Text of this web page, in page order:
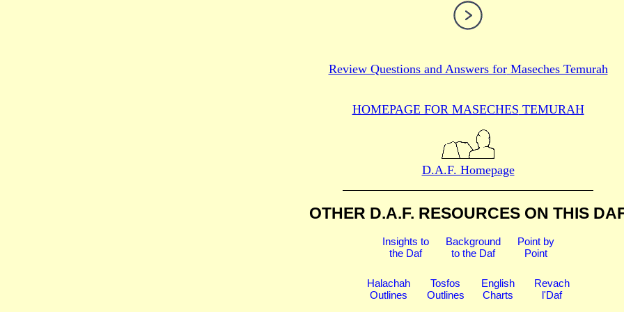
Review Questions and Answers forMaseches Temurah
HOMEPAGE FOR MASECHES TEMURAH
D.A.F. Homepage
OTHER D.A.F. RESOURCES ON THIS
Insights to
the Daf
Background
to the Daf
Point by
Point
Halachah
Outlines
Tosfos
Outlines
English
Charts
Revach
l'Daf